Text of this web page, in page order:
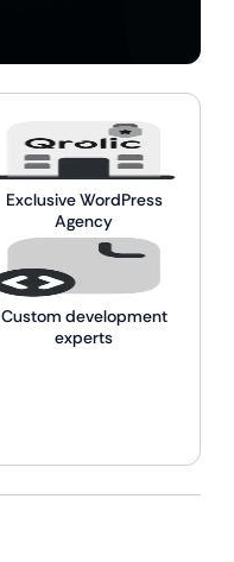
Exclusive WordPress
Agency
Custom development
experts